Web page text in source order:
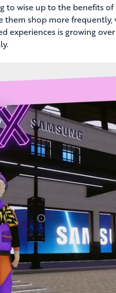
to wise up to the benefits
them shop more
experiences is growing